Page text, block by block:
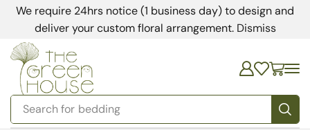
We require 24hrs notice (1 business day) to design and
deliver your custom floral arrangement. Dismiss
Search for bedding